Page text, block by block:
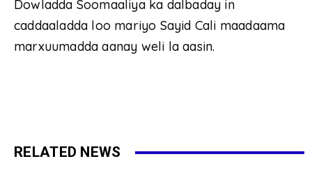
Dowladda Soomaaliya ka dalbaday in
caddaaladda loo mariyo Sayid Cali maadaama
marxuumadda aanay weli la aasin.
RELATED NEWS